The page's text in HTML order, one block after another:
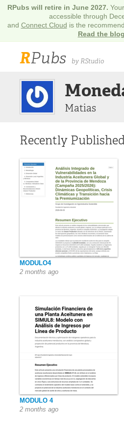
RPubs will retire in June 2027.
accessible through
and Connect Cloud is the
Read the
RPubs by RStudio
Matias
Recently
MODULO4
2 months ago
MODULO 4
2 months ago